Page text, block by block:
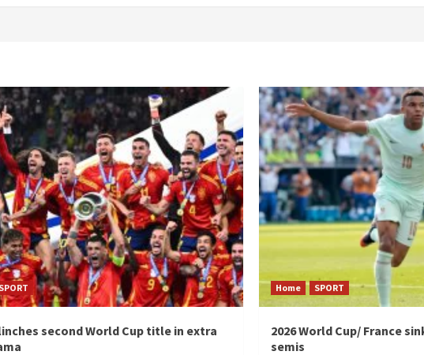
SPORT
second World Cup title in extra
Home SPORT
2026 World Cup/ France
semis